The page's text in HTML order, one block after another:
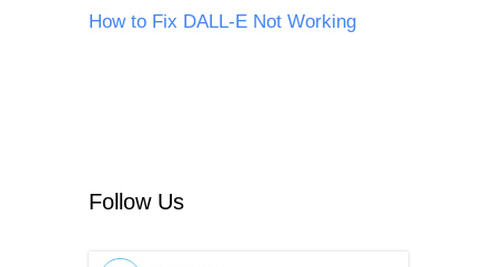
How to Fix DALL-E Not Working
Follow Us